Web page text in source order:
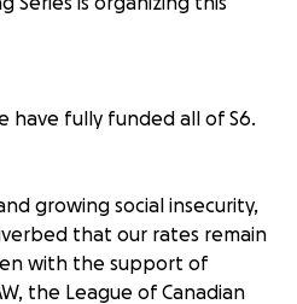
have fully funded all of S6.
growing social insecurity,
that our rates remain
with the support of
the League of Canadian